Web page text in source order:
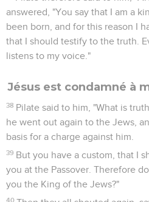
The chief priests of the Jews
"Don't write, 'The King of the
the Jews.'"
22 Pilate answered, "What I have
garments and made four parts, to
also the coat. Now the coat was
the top throughout.
24 Then they said to one another,
lots for it to decide whose it will
be fulfilled, which says, "They
them. For my cloak they cast